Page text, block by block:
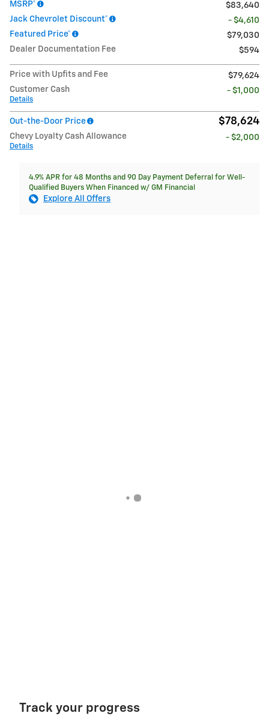
MSRP*
$83,640
Jack Chevrolet Discount*
- $4,610
Featured Price*
$79,030
Dealer Documentation Fee
$594
Price with Upfits and Fee
$79,624
Customer Cash
Details
- $1,000
Out-the-Door Price $78,624
Chevy Loyalty Cash Allowance
Details
- $2,000
4.9% APR for 48 Months and 90 Day Payment Deferral for Well-
Qualified Buyers When Financed w/ GM Financial
Explore All Offers
Track your progress